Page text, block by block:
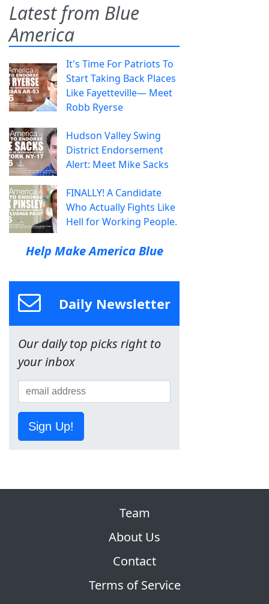
Latest from Blue
America
It's Time For Patriots To
Start Taking Back Places
Like Fayetteville— Meet
Robb Ryerse
Hudson Valley Swing
District Endorsement
Alert: Meet Mike Sacks
FINALLY! A Candidate
Who Actually Fights Like
Hell for Working People.
Help Make America Blue
Daily Newsletter
Our daily top picks right to
your inbox
Sign Up!
Team
About Us
Contact
Terms of Service